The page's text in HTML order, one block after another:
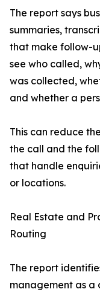
The report says
summaries,
that make follow-
see who called,
was collected,
and whether a
This can reduce
the call and the
that handle
or locations.
Real Estate and
Routing
The report
management as